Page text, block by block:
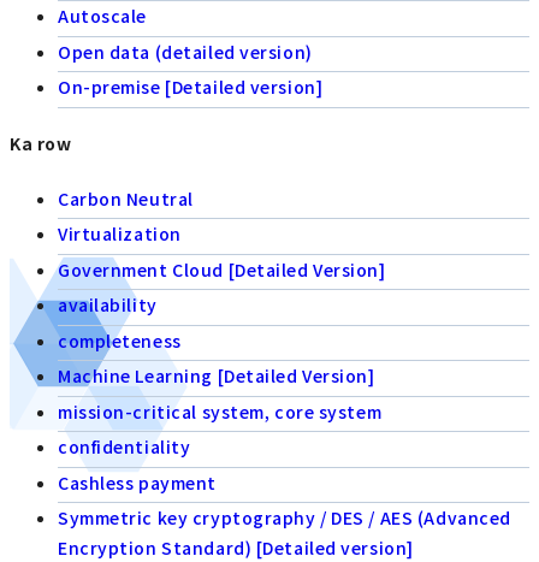
Autoscale
Open data (detailed version)
On-premise [Detailed version]
Ka row
Carbon Neutral
Virtualization
Government Cloud [Detailed Version]
availability
completeness
Machine Learning [Detailed Version]
mission-critical system, core system
confidentiality
Cashless payment
Symmetric key cryptography / DES / AES (Advanced
Encryption Standard) [Detailed version]